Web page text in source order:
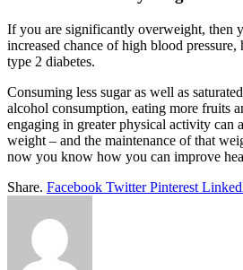
If you are significantly overweight, then
increased chance of high blood
type 2 diabetes.
Consuming less sugar as well as
alcohol consumption, eating more fruits
engaging in greater physical activity can
weight – and the maintenance of that
now you know how you can improve
Share. Facebook Twitter Pinterest